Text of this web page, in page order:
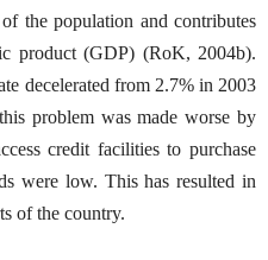
the population and contributes
product (GDP) (RoK, 2004b).
decelerated from 2.7% in 2003
problem was made worse by
credit facilities to purchase
were low. This has resulted in
of the country.